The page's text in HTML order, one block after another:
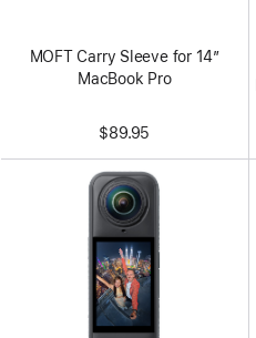
MOFT Carry Sleeve for 14”
MacBook Pro
$89.95